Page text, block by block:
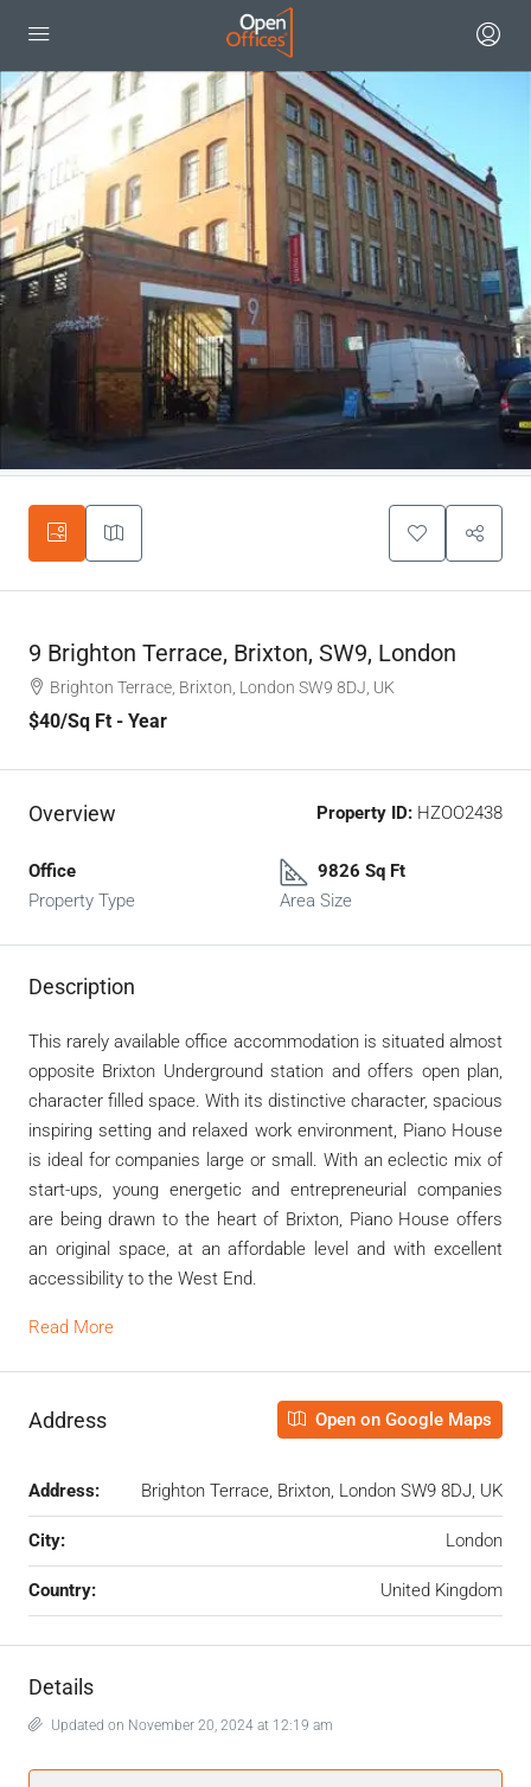
9 Brighton Terrace, Brixton, SW9, London
Brighton Terrace, Brixton, London SW9 8DJ, UK
$40/Sq Ft - Year
Overview Property ID: HZOO2438
Office
Property Type
9826 Sq Ft
Area Size
Description
This rarely available office accommodation is situated almost
opposite Brixton Underground station and offers open plan,
character filled space. With its distinctive character, spacious
inspiring setting and relaxed work environment, Piano House
is ideal for companies large or small. With an eclectic mix of
start-ups, young energetic and entrepreneurial companies
are being drawn to the heart of Brixton, Piano House offers
an original space, at an affordable level and with excellent
accessibility to the West End.
Read More
Address Open on Google Maps
Address: Brighton Terrace, Brixton, London SW9 8DJ, UK
City: London
Country: United Kingdom
Details
Updated on November 20, 2024 at 12:19 am